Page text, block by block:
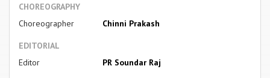
CHOREOGRAPHY
Choreographer
Chinni Prakash
EDITORIAL
Editor
PR Soundar Raj